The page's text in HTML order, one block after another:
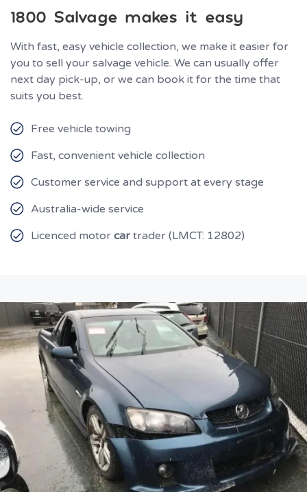
1800 Salvage makes it easy
With fast, easy vehicle collection, we make it easier for
you to sell your salvage vehicle. We can usually offer
next day pick-up, or we can book it for the time that
suits you best.
Free vehicle towing
Fast, convenient vehicle collection
Customer service and support at every stage
Australia-wide service
Licenced motor car trader (LMCT: 12802)